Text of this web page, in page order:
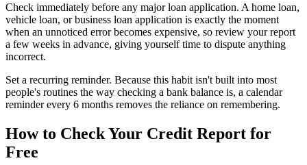
Check immediately before any major loan application. A home loan,
vehicle loan, or business loan application is exactly the moment
when an unnoticed error becomes expensive, so review your report
a few weeks in advance, giving yourself time to dispute anything
incorrect.
Set a recurring reminder. Because this habit isn't built into most
people's routines the way checking a bank balance is, a calendar
reminder every 6 months removes the reliance on remembering.
How to Check Your Credit Report for
Free